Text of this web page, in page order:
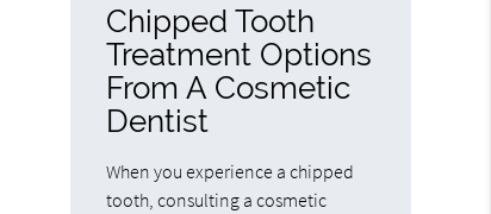
Chipped Tooth
Treatment Options
From A Cosmetic
Dentist
When you experience a chipped
tooth, consulting a cosmetic